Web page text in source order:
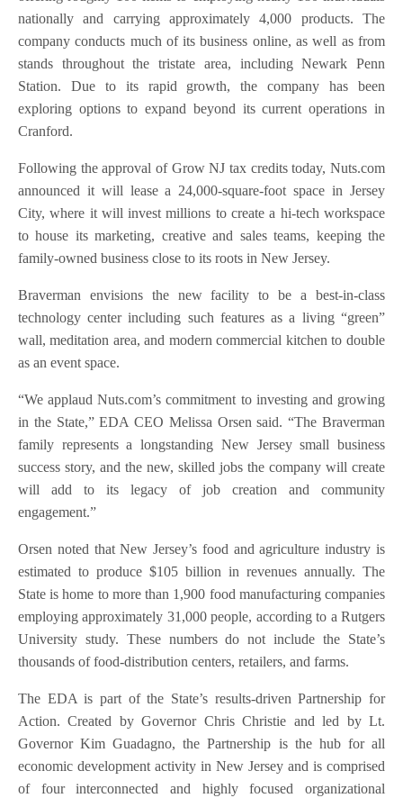
nationally and carrying approximately 4,000 products. The
company conducts much of its business online, as well as from
stands throughout the tristate area, including Newark Penn
Station. Due to its rapid growth, the company has been
exploring options to expand beyond its current operations in
Cranford.
Following the approval of Grow NJ tax credits today, Nuts.com
announced it will lease a 24,000-square-foot space in Jersey
City, where it will invest millions to create a hi-tech workspace
to house its marketing, creative and sales teams, keeping the
family-owned business close to its roots in New Jersey.
Braverman envisions the new facility to be a best-in-class
technology center including such features as a living “green”
wall, meditation area, and modern commercial kitchen to double
as an event space.
“We applaud Nuts.com’s commitment to investing and growing
in the State,” EDA CEO Melissa Orsen said. “The Braverman
family represents a longstanding New Jersey small business
success story, and the new, skilled jobs the company will create
will add to its legacy of job creation and community
engagement.”
Orsen noted that New Jersey’s food and agriculture industry is
estimated to produce $105 billion in revenues annually. The
State is home to more than 1,900 food manufacturing companies
employing approximately 31,000 people, according to a Rutgers
University study. These numbers do not include the State’s
thousands of food-distribution centers, retailers, and farms.
The EDA is part of the State’s results-driven Partnership for
Action. Created by Governor Chris Christie and led by Lt.
Governor Kim Guadagno, the Partnership is the hub for all
economic development activity in New Jersey and is comprised
of four interconnected and highly focused organizational